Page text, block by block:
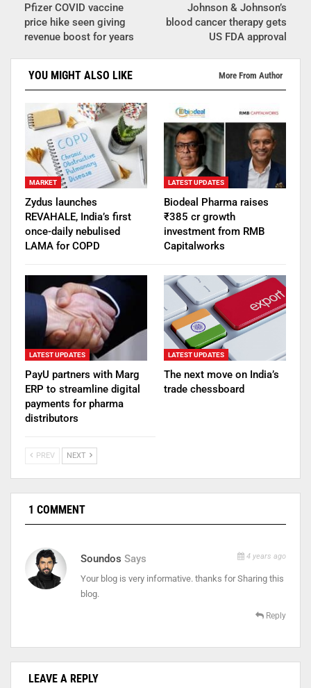
Pfizer COVID vaccine
price hike seen giving
revenue boost for years
Johnson & Johnson’s
blood cancer therapy gets
US FDA approval
YOU MIGHT ALSO LIKE More From Author
MARKET
Zydus launches
REVAHALE, India’s first
once-daily nebulised
LAMA for COPD
LATEST UPDATES
Biodeal Pharma raises
₹385 cr growth
investment from RMB
Capitalworks
LATEST UPDATES
PayU partners with Marg
ERP to streamline digital
payments for pharma
distributors
LATEST UPDATES
The next move on India’s
trade chessboard
PREV NEXT
1 COMMENT
Soundos Says 4 years ago
Your blog is very informative. thanks for Sharing this
blog.
Reply
LEAVE A REPLY